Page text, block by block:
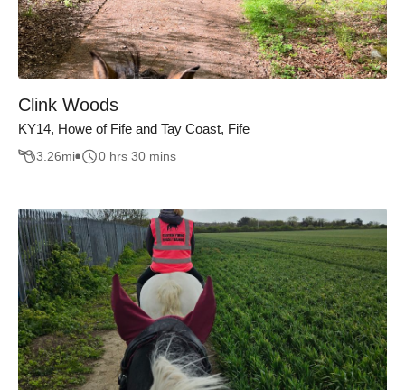
Clink Woods
KY14, Howe of Fife and Tay Coast, Fife
3.26mi 0 hrs 30 mins